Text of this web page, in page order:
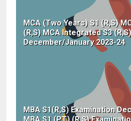
MCA (Two Years) S1 (R,S)
(R,S) MCA Integrated S3
December/January 2023-24
MBA S1(R,S) Examination